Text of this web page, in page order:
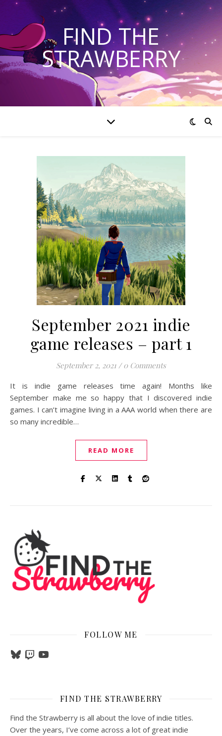
FIND THE
STRAWBERRY
September 2021 indie
game releases – part 1
September 2, 2021 / 0 Comments
It is indie game releases time again! Months like
September make me so happy that I discovered indie
games. I can’t imagine living in a AAA world when there are
so many incredible…
READ MORE
FOLLOW ME
BlueskyTwitchYouTube
FIND THE STRAWBERRY
Find the Strawberry is all about the love of indie titles.
Over the years, I’ve come across a lot of great indie